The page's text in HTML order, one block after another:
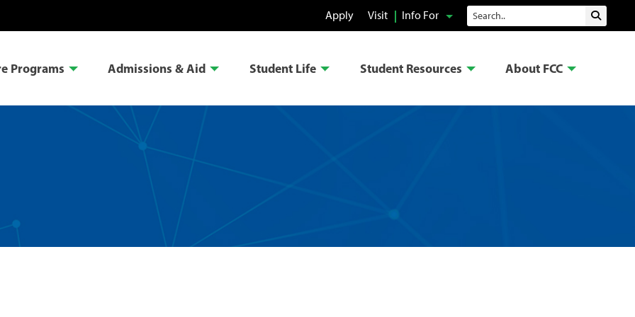
Apply Visit Info For Search Submit
Programs Admissions & Aid Student Life Student Resources About FCC